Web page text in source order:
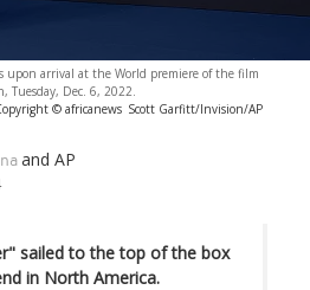
upon arrival at the World premiere of the film
Tuesday, Dec. 6, 2022.
© africanews Scott Garfitt/Invision/AP
and AP
sailed to the top of the box
in North America.